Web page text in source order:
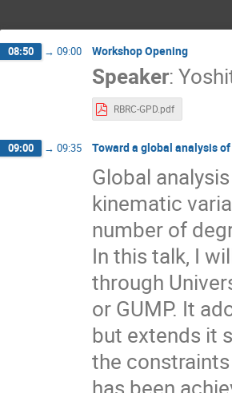
08:50 → 09:00 Workshop Opening
Speaker:
RBRC-GPD.pdf
09:00 → 09:35 Toward a global analysis
Global
kinematic
number of
In this talk, I
through
or GUMP. It
but extends it
the